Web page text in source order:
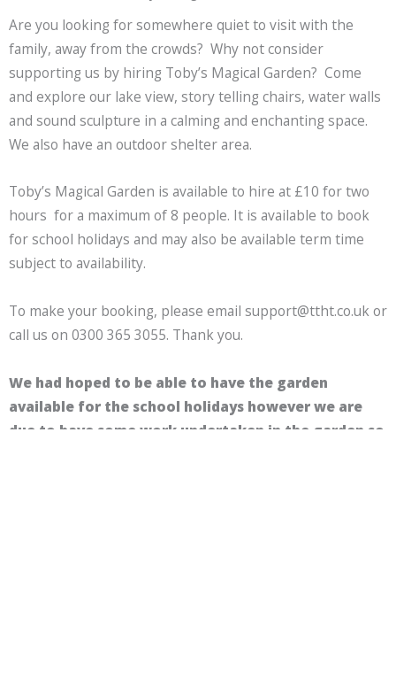
Are you looking for somewhere quiet to visit with the
family, away from the crowds? Why not consider
supporting us by hiring Toby’s Magical Garden? Come
and explore our lake view, story telling chairs, water walls
and sound sculpture in a calming and enchanting space.
We also have an outdoor shelter area.
Toby’s Magical Garden is available to hire at £10 for two
hours for a maximum of 8 people. It is available to book
for school holidays and may also be available term time
subject to availability.
To make your booking, please email support@ttht.co.uk or
call us on 0300 365 3055. Thank you.
We had hoped to be able to have the garden
available for the school holidays however we are
due to have some work undertaken in the garden so